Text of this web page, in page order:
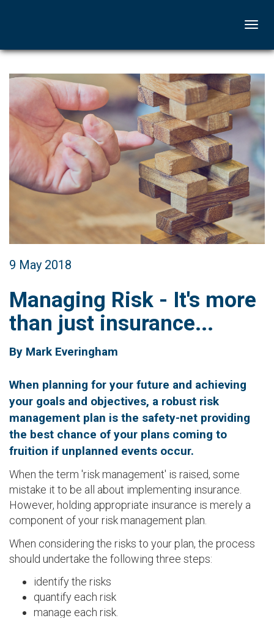
9 May 2018
Managing Risk - It's more
than just insurance...
By Mark Everingham
When planning for your future and achieving
your goals and objectives, a robust risk
management plan is the safety-net providing
the best chance of your plans coming to
fruition if unplanned events occur.
When the term 'risk management' is raised, some
mistake it to be all about implementing insurance.
However, holding appropriate insurance is merely a
component of your risk management plan.
When considering the risks to your plan, the process
should undertake the following three steps:
identify the risks
quantify each risk
manage each risk.